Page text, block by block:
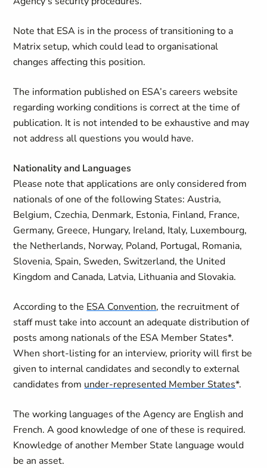
Note that ESA is in the process of transitioning to a
Matrix setup, which could lead to organisational
changes affecting this position.
The information published on ESA’s careers website
regarding working conditions is correct at the time of
publication. It is not intended to be exhaustive and may
not address all questions you would have.
Nationality and Languages
Please note that applications are only considered from
nationals of one of the following States: Austria,
Belgium, Czechia, Denmark, Estonia, Finland, France,
Germany, Greece, Hungary, Ireland, Italy, Luxembourg,
the Netherlands, Norway, Poland, Portugal, Romania,
Slovenia, Spain, Sweden, Switzerland, the United
Kingdom and Canada, Latvia, Lithuania and Slovakia.
According to the ESA Convention, the recruitment of
staff must take into account an adequate distribution of
posts among nationals of the ESA Member States*.
When short-listing for an interview, priority will first be
given to internal candidates and secondly to external
candidates from under-represented Member States*.
The working languages of the Agency are English and
French. A good knowledge of one of these is required.
Knowledge of another Member State language would
be an asset.